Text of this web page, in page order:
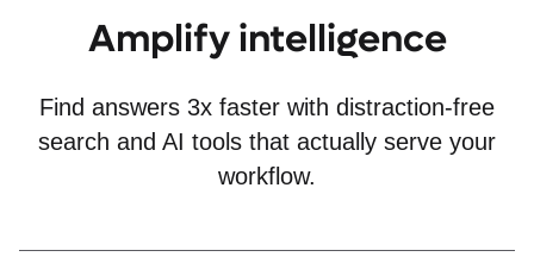
Amplify intelligence
Find answers 3x faster with distraction-free
search and AI tools that actually serve your
workflow.